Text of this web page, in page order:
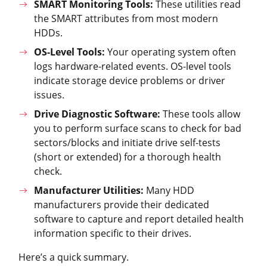
SMART Monitoring Tools: These utilities read
the SMART attributes from most modern
HDDs.
OS-Level Tools: Your operating system often
logs hardware-related events. OS-level tools
indicate storage device problems or driver
issues.
Drive Diagnostic Software: These tools allow
you to perform surface scans to check for bad
sectors/blocks and initiate drive self-tests
(short or extended) for a thorough health
check.
Manufacturer Utilities: Many HDD
manufacturers provide their dedicated
software to capture and report detailed health
information specific to their drives.
Here’s a quick summary.